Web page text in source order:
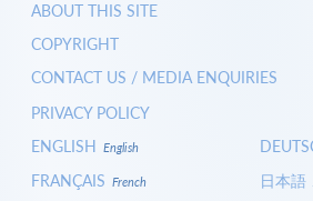
ABOUT THIS SITE
COPYRIGHT
CONTACT US / MEDIA ENQUIRIES
PRIVACY POLICY
ENGLISH English
FRANÇAIS French 日本語